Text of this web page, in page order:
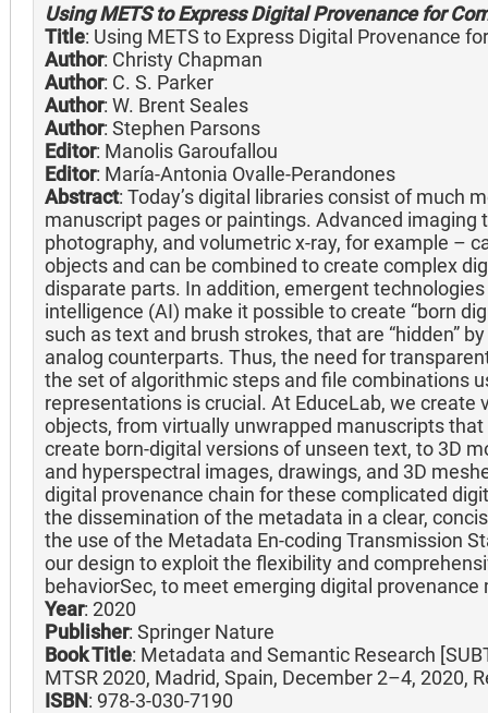
Using METS to Express Digital Provenance for
Title: Using METS to Express Digital Provenance
Author: Christy Chapman
Author: C. S. Parker
Author: W. Brent Seales
Author: Stephen Parsons
Editor: Manolis Garoufallou
Editor: María-Antonia Ovalle-Perandones
Abstract: Today’s digital libraries consist of much
manuscript pages or paintings. Advanced imaging
photography, and volumetric x-ray, for example –
objects and can be combined to create complex
disparate parts. In addition, emergent
intelligence (AI) make it possible to create “born
such as text and brush strokes, that are “hidden”
analog counterparts. Thus, the need for
the set of algorithmic steps and file combinations
representations is crucial. At EduceLab, we create
objects, from virtually unwrapped manuscripts
create born-digital versions of unseen text, to 3D
and hyperspectral images, drawings, and 3D
digital provenance chain for these complicated
the dissemination of the metadata in a clear,
the use of the Metadata En-coding Transmission
our design to exploit the flexibility and
behaviorSec, to meet emerging digital
Year: 2020
Publisher: Springer Nature
Book Title: Metadata and Semantic Research
MTSR 2020, Madrid, Spain, December 2–4, 2020,
ISBN: 978-3-030-7190